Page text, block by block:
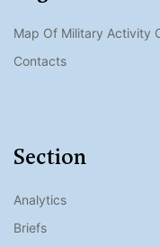
Map Of Military Activity
Contacts
Section
Analytics
Briefs